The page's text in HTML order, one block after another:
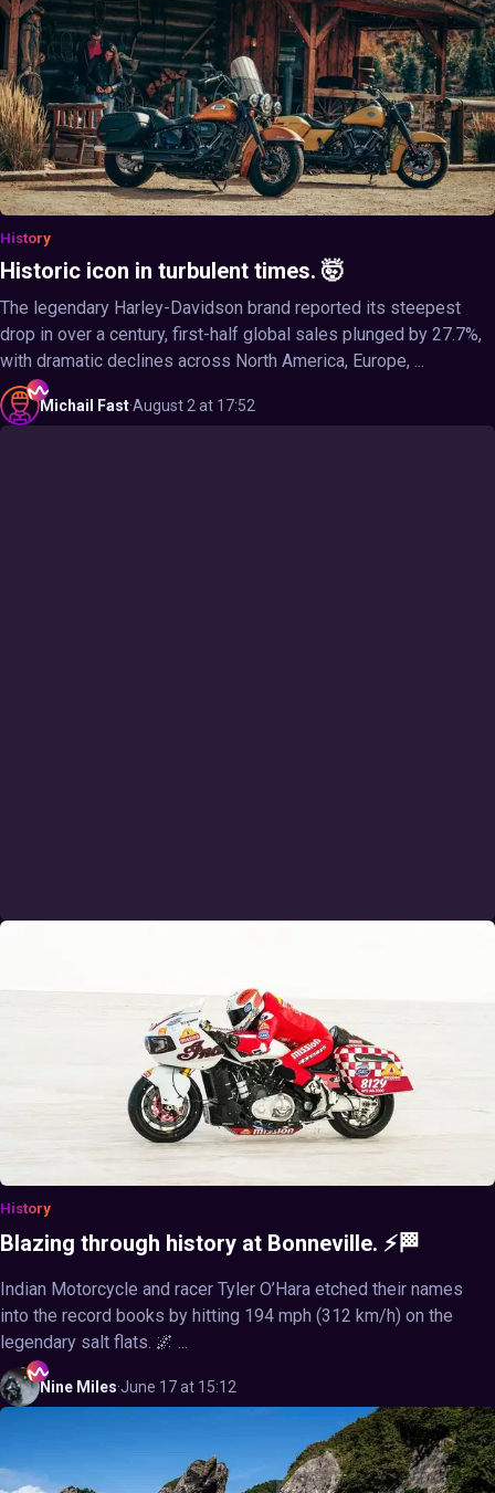
History
Historic icon in turbulent times. 🤯
The legendary Harley-Davidson brand reported its steepest
drop in over a century, first-half global sales plunged by 27.7%,
with dramatic declines across North America, Europe, ...
Michail Fast·August 2 at 17:52
History
Blazing through history at Bonneville. ⚡🏁
Indian Motorcycle and racer Tyler O’Hara etched their names
into the record books by hitting 194 mph (312 km/h) on the
legendary salt flats. 🌌 ...
Nine Miles·June 17 at 15:12